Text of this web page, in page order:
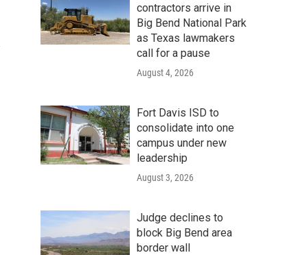
contractors arrive in
Big Bend National Park
as Texas lawmakers
call for a pause
August 4, 2026
Fort Davis ISD to
consolidate into one
campus under new
leadership
August 3, 2026
Judge declines to
block Big Bend area
border wall